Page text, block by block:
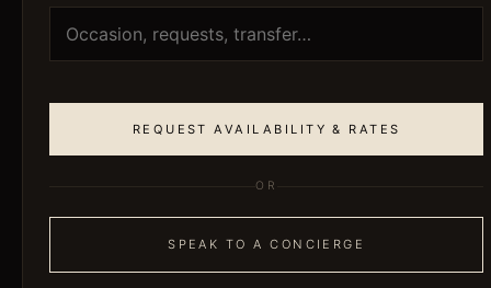
REQUEST AVAILABILITY & RATES
OR
SPEAK TO A CONCIERGE